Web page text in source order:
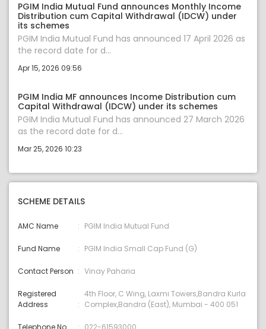
PGIM India Mutual Fund announces Monthly Income
Distribution cum Capital Withdrawal (IDCW) under
its schemes
PGIM India Mutual Fund has announced 17 April 2026 as
the record date for d...
Apr 15, 2026 09:56
PGIM India MF announces Income Distribution cum
Capital Withdrawal (IDCW) under its schemes
PGIM India Mutual Fund has announced 27 March 2026
as the record date for d...
Mar 25, 2026 10:23
SCHEME DETAILS
AMC Name PGIM India Mutual Fund
Fund Name PGIM India Small Cap Fund (G)
Contact Person Vinay Paharia
Registered
Address
4th Floor, C Wing, Laxmi Towers,Bandra Kurla
Complex,Bandra (East), Mumbai - 400 051